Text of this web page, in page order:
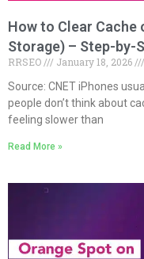
How to Clear Cache
Storage) – Step-by-
RRSEO January 18, 2026
Source: CNET iPhones
people don’t think about
feeling slower than
Read More »